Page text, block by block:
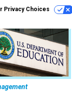
Privacy Choices